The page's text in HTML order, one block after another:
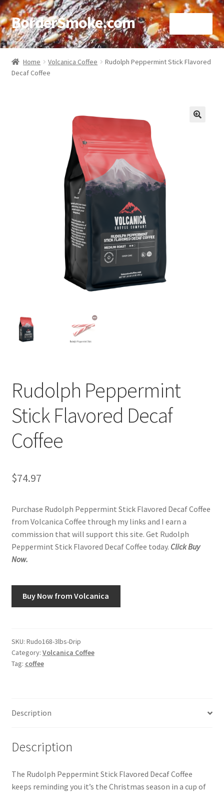
BorderSmoke.com
Home
About
Using bordersmoke.com
Home Volcanica Coffee
Rudolph Peppermint Stick Flavored
Decaf Coffee
Rudolph Peppermint
Stick Flavored Decaf
Coffee
$74.97
Purchase Rudolph Peppermint Stick Flavored Decaf Coffee
from Volcanica Coffee through my links and I earn a
commission that will support this site. Get Rudolph
Peppermint Stick Flavored Decaf Coffee today. Click Buy
Now.
Buy Now from Volcanica
SKU: Rudo168-3lbs-Drip
Category: Volcanica Coffee
Tag: coffee
Description
Description
The Rudolph Peppermint Stick Flavored Decaf Coffee
keeps reminding you it’s the Christmas season in a cup of